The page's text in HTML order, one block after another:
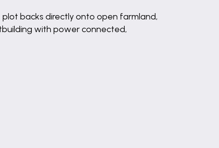
backs directly onto open farmland,
with power connected,